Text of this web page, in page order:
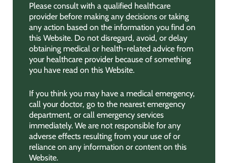
Please consult with a qualified healthcare
provider before making any decisions or taking
any action based on the information you find on
this Website. Do not disregard, avoid, or delay
obtaining medical or health-related advice from
your healthcare provider because of something
you have read on this Website.
If you think you may have a medical emergency,
call your doctor, go to the nearest emergency
department, or call emergency services
immediately. We are not responsible for any
adverse effects resulting from your use of or
reliance on any information or content on this
Website.